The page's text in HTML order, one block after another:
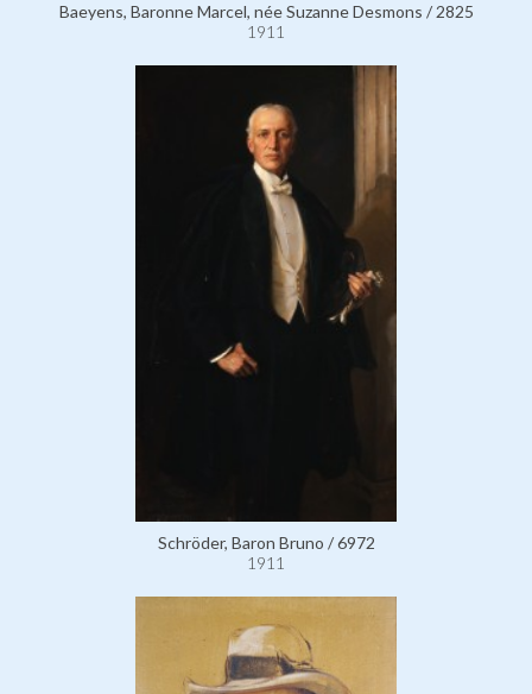
Baeyens, Baronne Marcel, née Suzanne Desmons / 2825
1911
Schröder, Baron Bruno / 6972
1911